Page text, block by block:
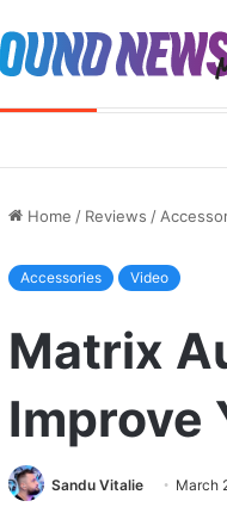
Home / Reviews /
Accessories Video
Matrix
Improve
Sandu Vitalie March